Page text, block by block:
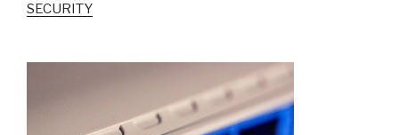
SECURITY